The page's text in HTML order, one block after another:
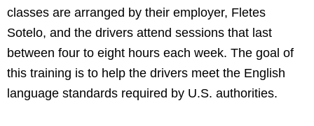
classes are arranged by their employer, Fletes
Sotelo, and the drivers attend sessions that last
between four to eight hours each week. The goal of
this training is to help the drivers meet the English
language standards required by U.S. authorities.